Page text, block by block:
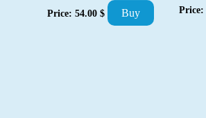
Price: 54.00 $ Buy Price: